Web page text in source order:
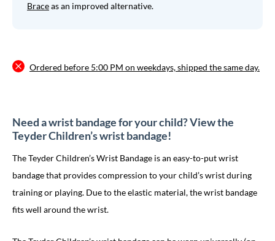
Braceas an improved alternative.
Ordered before 5:00 PM on weekdays, shipped the same day.
Need a wrist bandage for your child? View the
Teyder Children’s wrist bandage!
The Teyder Children’s Wrist Bandage is an easy-to-put wrist
bandage that provides compression to your child’s wrist during
training or playing. Due to the elastic material, the wrist bandage
fits well around the wrist.